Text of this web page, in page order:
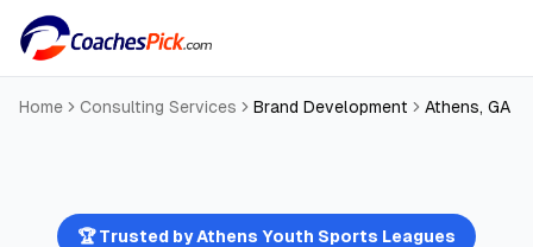
Home Consulting Services Brand Development Athens, GA
🏆 Trusted byAthens Youth Sports Leagues